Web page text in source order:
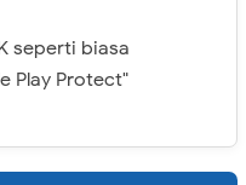
seperti biasa
Play Protect"